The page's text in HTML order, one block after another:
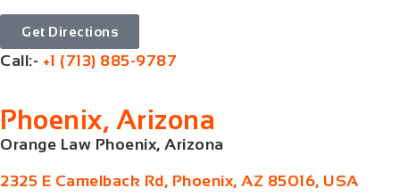
Get Directions
Call:- +1 (713) 885-9787
Phoenix, Arizona
Orange Law Phoenix, Arizona
2325 E Camelback Rd, Phoenix, AZ 85016, USA